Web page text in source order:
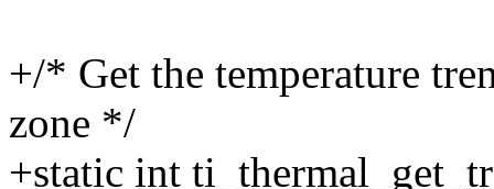
+/* Get the temperature
zone */
+static int